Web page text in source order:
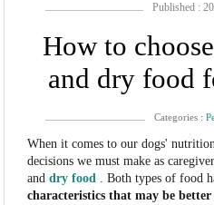
Published :
How to
and dry food
Categories :
When it comes to our dogs'
decisions we must make as
anddry food . Both types of food
characteristics that may be